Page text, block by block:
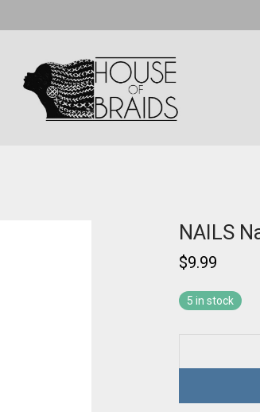
NAILS
$9.99
5 in stock